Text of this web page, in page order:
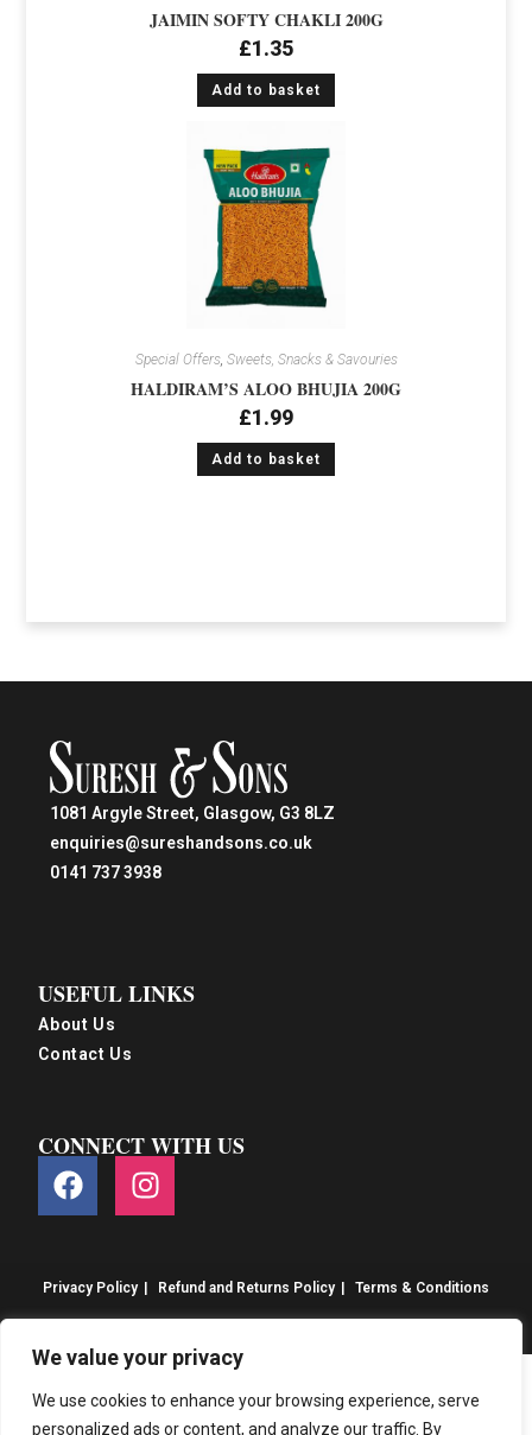
We value your privacy
We use cookies to enhance your browsing experience, serve
personalized ads or content, and analyze our traffic. By
JAIMIN SOFTY CHAKLI 200G
£1.35
Add to basket
Special Offers, Sweets, Snacks & Savouries
HALDIRAM’S ALOO BHUJIA 200G
£1.99
Add to basket
1081 Argyle Street, Glasgow, G3 8LZ
enquiries@sureshandsons.co.uk
0141 737 3938
USEFUL LINKS
About Us
Contact Us
CONNECT WITH US
Privacy Policy Refund and Returns Policy Terms & Conditions